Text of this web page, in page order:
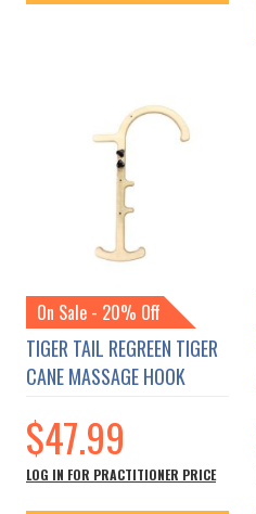
On Sale - 20% Off
TIGER TAIL REGREEN TIGER
CANE MASSAGE HOOK
$47.99
LOG IN FOR PRACTITIONER PRICE